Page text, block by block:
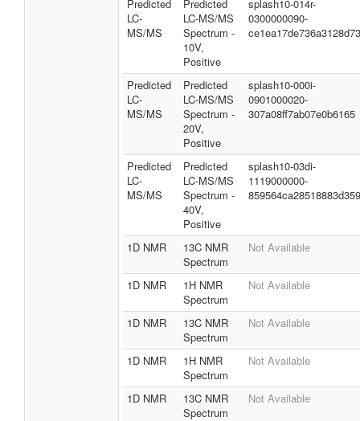
Predicted
LC-
MS/MS
Predicted
LC-MS/MS
Spectrum -
10V,
Positive
splash10-014r-
0300000090-
ce1ea17de736a3128d73
Predicted
LC-
MS/MS
Predicted
LC-MS/MS
Spectrum -
20V,
Positive
splash10-000i-
0901000020-
307a08ff7ab07e0b6165
Predicted
LC-
MS/MS
Predicted
LC-MS/MS
Spectrum -
40V,
Positive
splash10-03di-
1119000000-
859564ca28518883d359
1D NMR
13C NMR
Spectrum
Not Available
1D NMR
1H NMR
Spectrum
Not Available
1D NMR
13C NMR
Spectrum
Not Available
1D NMR
1H NMR
Spectrum
Not Available
1D NMR
13C NMR
Spectrum
Not Available